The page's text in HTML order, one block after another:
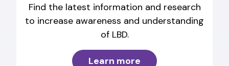
Find the latest information and research
to increase awareness and understanding
of LBD.
Learn more